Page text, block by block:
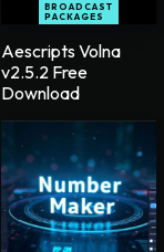
BROADCAST
PACKAGES
Aescripts Volna
v2.5.2 Free
Download